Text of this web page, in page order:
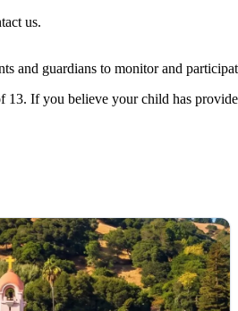
us.
and guardians to monitor and
If you believe your child has